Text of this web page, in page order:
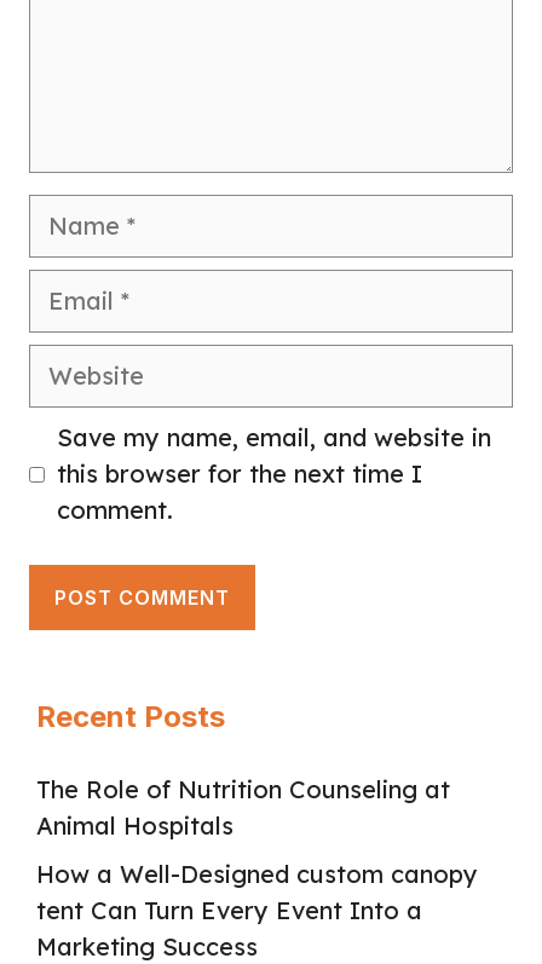
Name
Email
Website
Save my name, email, and website in
this browser for the next time I
comment.
Recent Posts
The Role of Nutrition Counseling at
Animal Hospitals
How a Well-Designed custom canopy
tent Can Turn Every Event Into a
Marketing Success